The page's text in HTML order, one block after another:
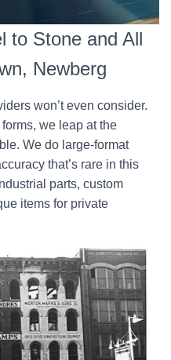
to Stone and All
Newberg
won’t even consider.
we leap at the
We do large-format
that’s rare in this
parts, custom
items for private